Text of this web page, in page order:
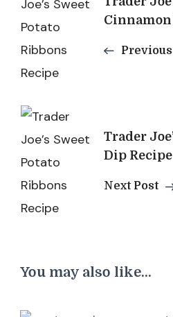
Navigation
Cinnamon
Trader
Dip Recipe
Next Post
You may also like...